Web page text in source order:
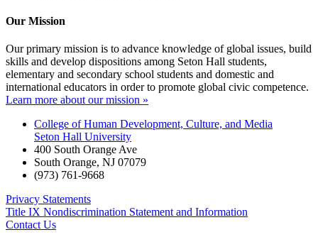
Our Mission
Our primary mission is to advance knowledge of global issues, build
skills and develop dispositions among Seton Hall students,
elementary and secondary school students and domestic and
international educators in order to promote global civic competence.
Learn more about our mission »
College of Human Development, Culture, and Media
Seton Hall University
400 South Orange Ave
South Orange, NJ 07079
(973) 761-9668
Privacy Statements
Title IX Nondiscrimination Statement and Information
Contact Us